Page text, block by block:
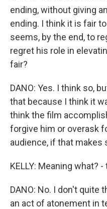
ending, without giving
ending. I think it is fair
seems, by the end, to
regret his role in
fair?
DANO: Yes. I think so,
that because I think it
think the film
forgive him or overask
audience, if that makes
KELLY: Meaning what?
DANO: No. I don't quite
an act of atonement in